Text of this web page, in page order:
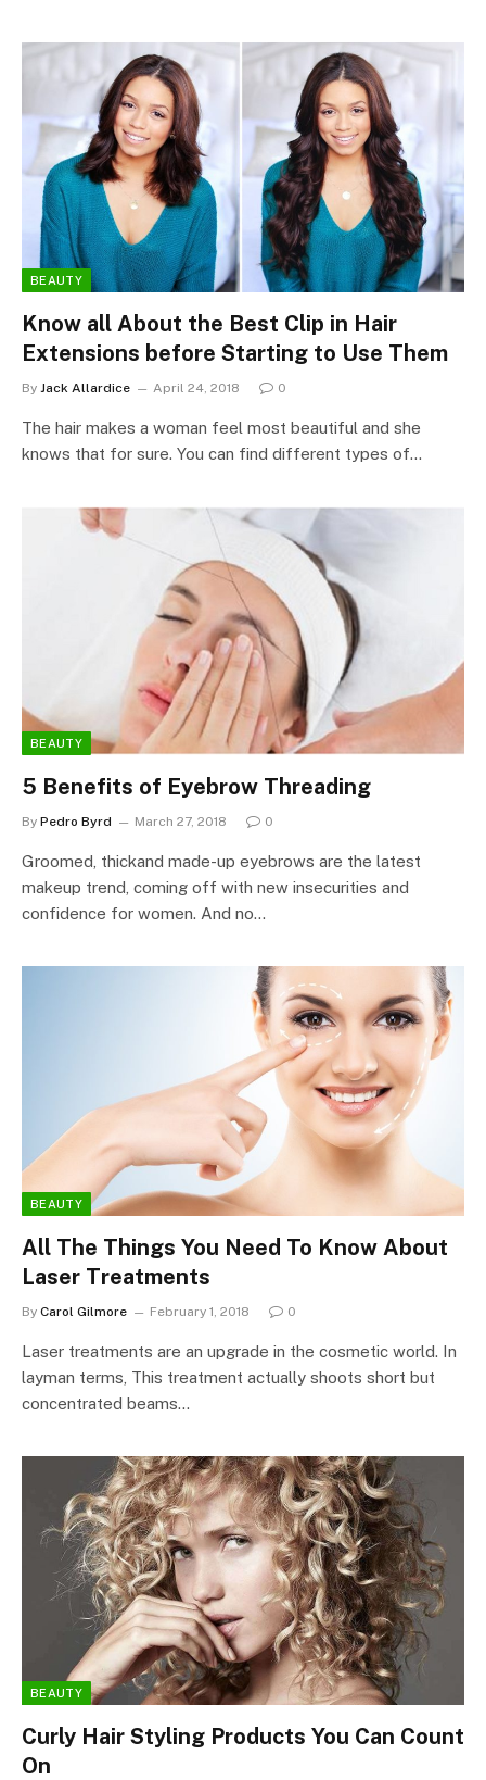
BEAUTY
Know all About the Best Clip in Hair
Extensions before Starting to Use Them
By Jack Allardice April 24, 2018 0
The hair makes a woman feel most beautiful and she
knows that for sure. You can find different types of…
BEAUTY
5 Benefits of Eyebrow Threading
By Pedro Byrd March 27, 2018 0
Groomed, thickand made-up eyebrows are the latest
makeup trend, coming off with new insecurities and
confidence for women. And no…
BEAUTY
All The Things You Need To Know About
Laser Treatments
By Carol Gilmore February 1, 2018 0
Laser treatments are an upgrade in the cosmetic world. In
layman terms, This treatment actually shoots short but
concentrated beams…
BEAUTY
Curly Hair Styling Products You Can Count
On